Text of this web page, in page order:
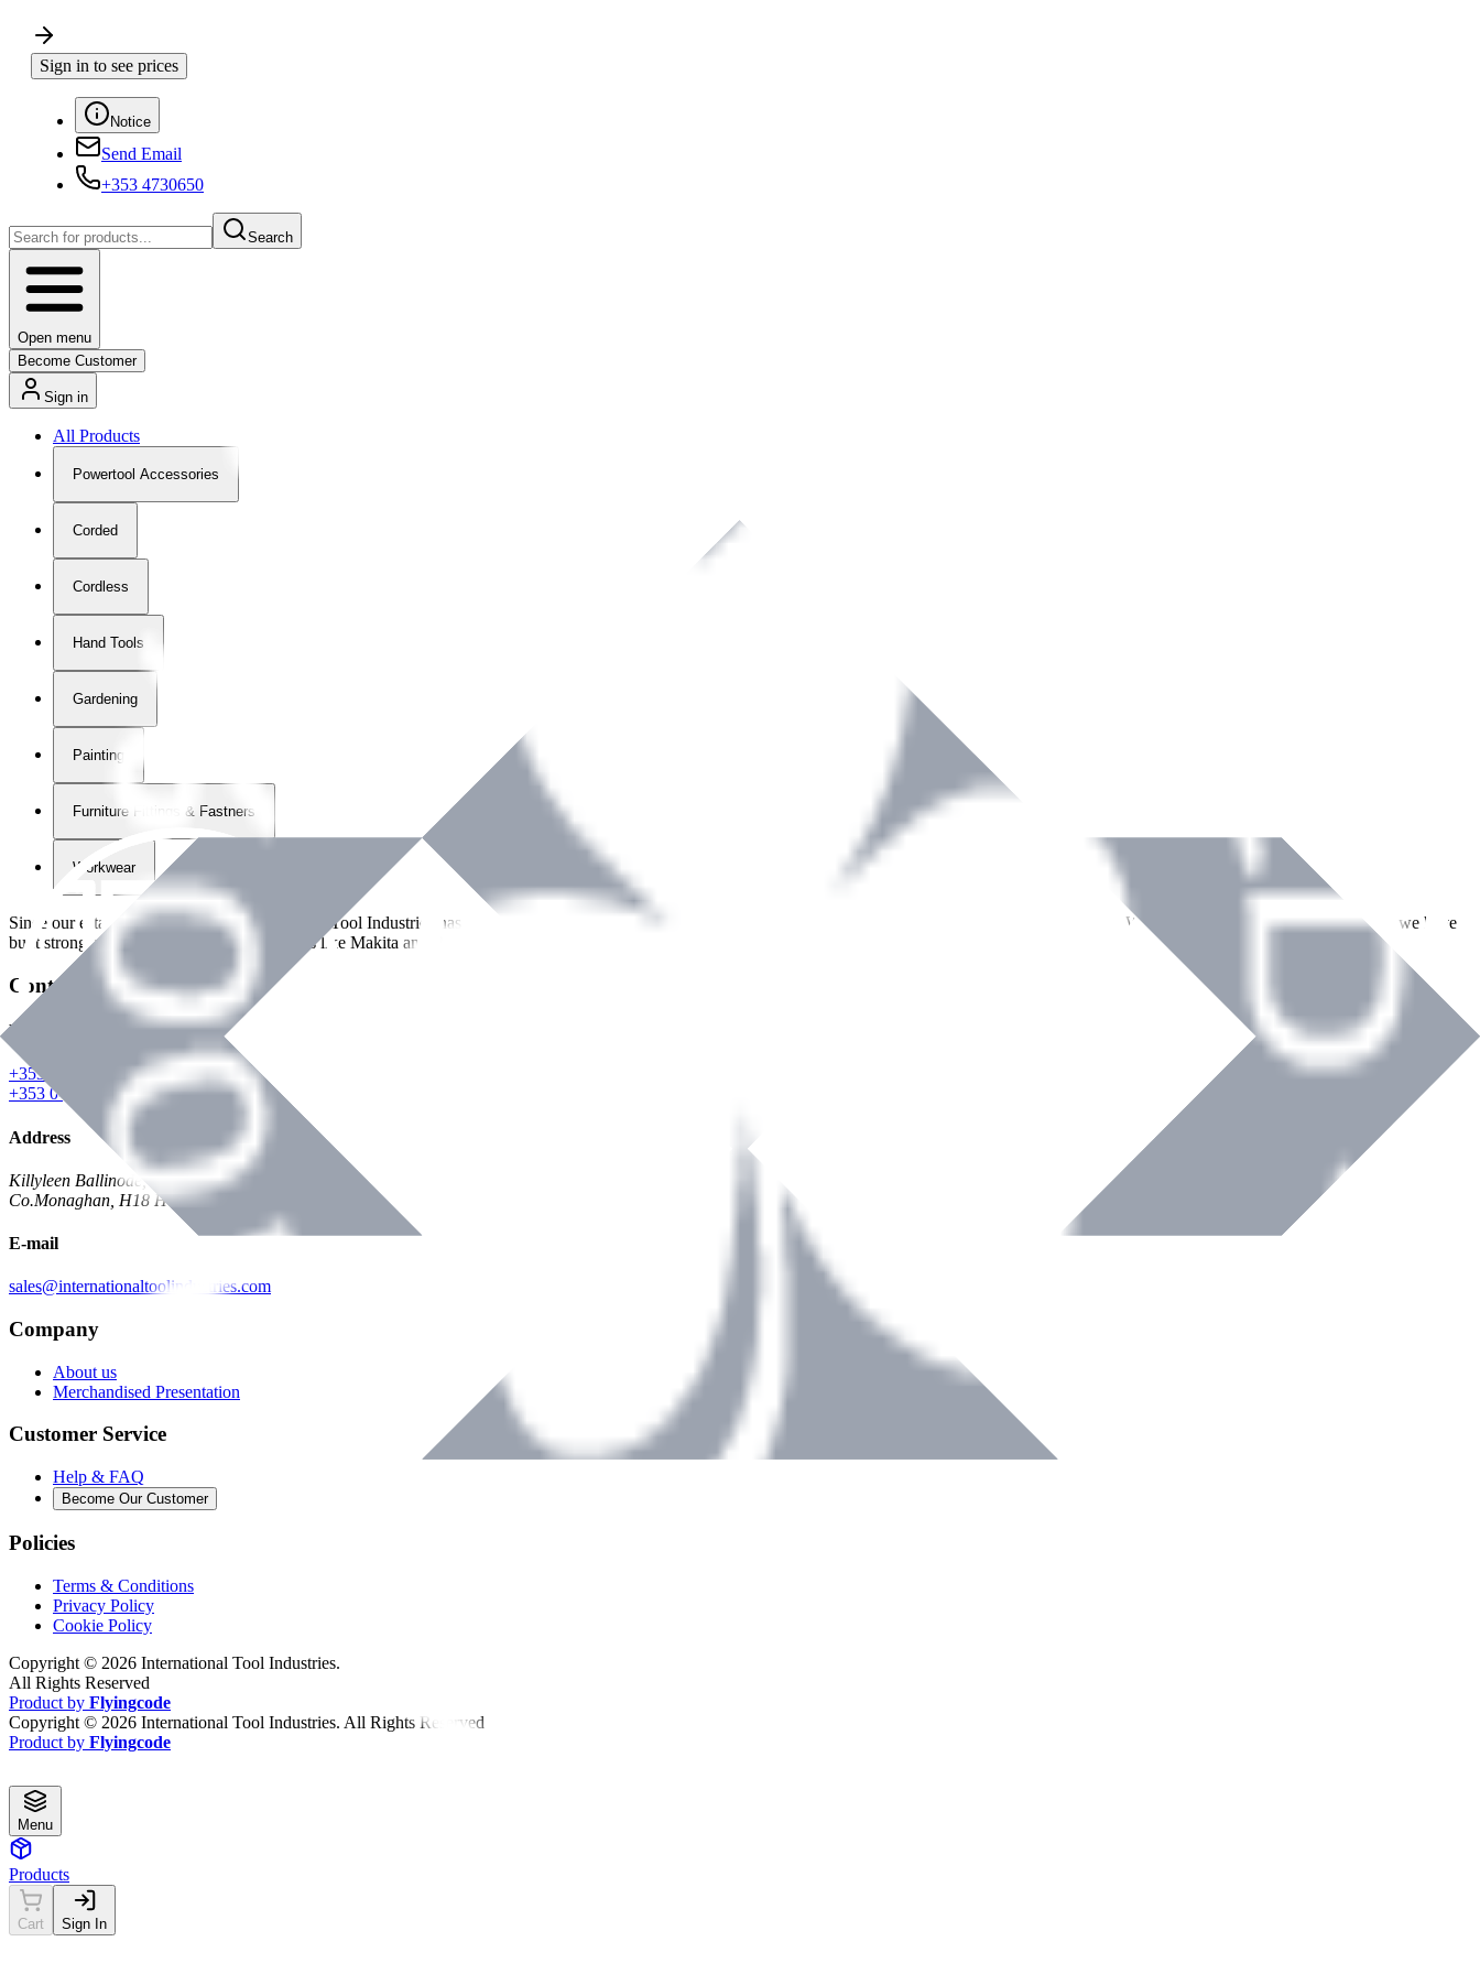
Sign in to see prices
Notice
Send Email
+353 4730650
Search
Open menu
Become Customer
Sign in
All Products
Powertool Accessories
Corded
Cordless
Hand Tools
Gardening
Painting
Furniture Fittings & Fastners
Workwear
Since our establishment in2018, International Tool Industries has grown to become a recognized supplier of premium power tools and equipment across Ireland. With over
years of dedicated service, we have
built strong partnerships with leading brands like Makita and Benman, serving the Hardware and Builders Merchants industries nationwide.
Contact Details
Phone
+353 047 84473 | Account
+353 047 30650 | Sales
Address
Killyleen Ballinode,
Co.Monaghan, H18 HT63
E-mail
sales@internationaltoolindustries.com
Company
About us
Merchandised Presentation
Customer Service
Help & FAQ
Become Our Customer
Policies
Terms & Conditions
Privacy Policy
Cookie Policy
Copyright © 2026 International Tool Industries.
All Rights Reserved
Product by Flyingcode
Copyright © 2026 International Tool Industries. All Rights Reserved
Product by Flyingcode
Menu
Products
Cart Sign In